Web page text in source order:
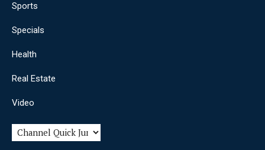
Sports
Specials
Health
Real Estate
Video